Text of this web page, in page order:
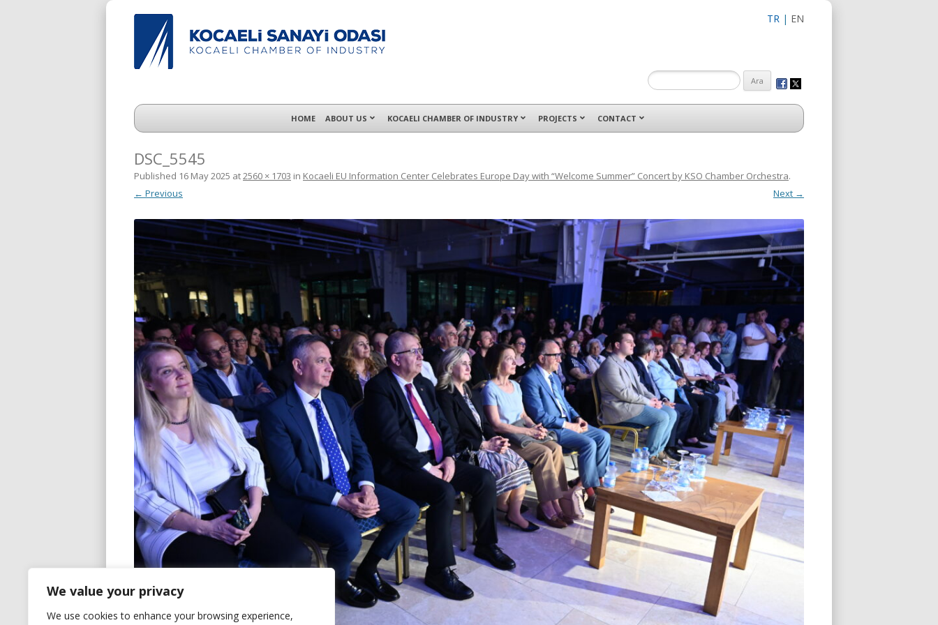
We value your privacy
We use cookies to enhance your browsing experience,
TR | EN
HOME ABOUT US KOCAELI CHAMBER OF INDUSTRY PROJECTS CONTACT
DSC_5545
Published 16 May 2025 at2560 × 1703 in Kocaeli EU Information Center Celebrates Europe Day with “Welcome Summer” Concert by KSO Chamber Orchestra.
← Previous
Next →